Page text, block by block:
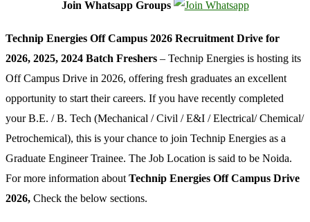
Join Whatsapp Groups
Technip Energies Off Campus 2026 Recruitment Drive for
2026, 2025, 2024 Batch Freshers – Technip Energies is hosting its
Off Campus Drive in 2026, offering fresh graduates an excellent
opportunity to start their careers. If you have recently completed
your B.E. / B. Tech (Mechanical / Civil / E&I / Electrical/ Chemical/
Petrochemical), this is your chance to join Technip Energies as a
Graduate Engineer Trainee. The Job Location is said to be Noida.
For more information about Technip Energies Off Campus Drive
2026, Check the below sections.